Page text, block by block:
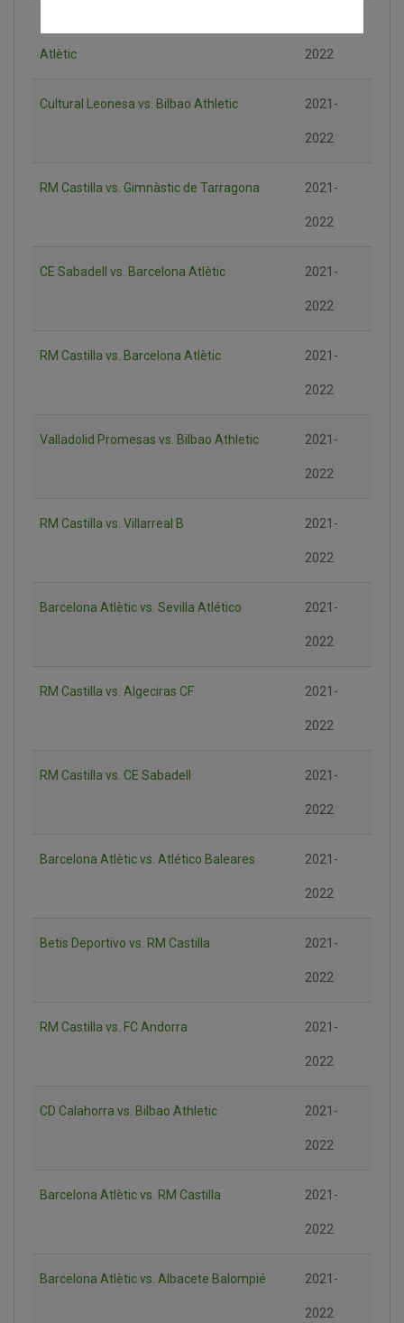
Atlètic 2022
Cultural Leonesa vs. Bilbao Athletic 2021-
2022
RM Castilla vs. Gimnàstic de Tarragona 2021-
2022
CE Sabadell vs. Barcelona Atlètic 2021-
2022
RM Castilla vs. Barcelona Atlètic 2021-
2022
Valladolid Promesas vs. Bilbao Athletic 2021-
2022
RM Castilla vs. Villarreal B 2021-
2022
Barcelona Atlètic vs. Sevilla Atlético 2021-
2022
RM Castilla vs. Algeciras CF 2021-
2022
RM Castilla vs. CE Sabadell 2021-
2022
Barcelona Atlètic vs. Atlético Baleares 2021-
2022
Betis Deportivo vs. RM Castilla 2021-
2022
RM Castilla vs. FC Andorra 2021-
2022
CD Calahorra vs. Bilbao Athletic 2021-
2022
Barcelona Atlètic vs. RM Castilla 2021-
2022
Barcelona Atlètic vs. Albacete Balompié 2021-
2022